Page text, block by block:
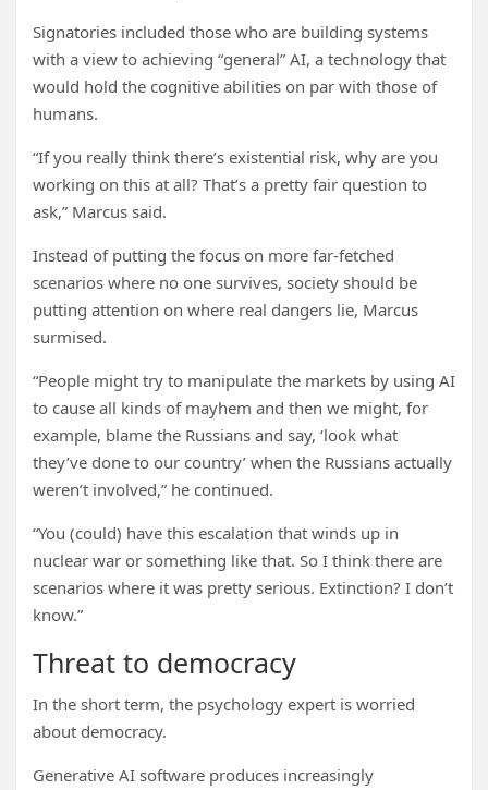
Signatories included those who are building systems
with a view to achieving “general” AI, a technology that
would hold the cognitive abilities on par with those of
humans.
“If you really think there’s existential risk, why are you
working on this at all? That’s a pretty fair question to
ask,” Marcus said.
Instead of putting the focus on more far-fetched
scenarios where no one survives, society should be
putting attention on where real dangers lie, Marcus
surmised.
“People might try to manipulate the markets by using AI
to cause all kinds of mayhem and then we might, for
example, blame the Russians and say, ‘look what
they’ve done to our country’ when the Russians actually
weren’t involved,” he continued.
“You (could) have this escalation that winds up in
nuclear war or something like that. So I think there are
scenarios where it was pretty serious. Extinction? I don’t
know.”
Threat to democracy
In the short term, the psychology expert is worried
about democracy.
Generative AI software produces increasingly